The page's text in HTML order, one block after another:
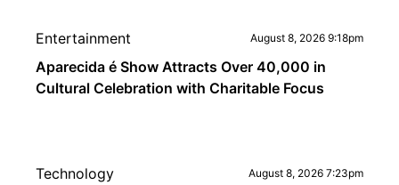
Entertainment August 8, 2026 9:18pm
Aparecida é Show Attracts Over 40,000 in
Cultural Celebration with Charitable Focus
Technology August 8, 2026 7:23pm